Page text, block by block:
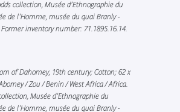
collection, Musée d’Ethnographie du
de l'Homme, musée du quai Branly -
Former inventory number: 71.1895.16.14.
of Dahomey, 19th century; Cotton; 62 x
/ Zou / Benin / West Africa / Africa.
Musée d’Ethnographie du
de l'Homme, musée du quai Branly -